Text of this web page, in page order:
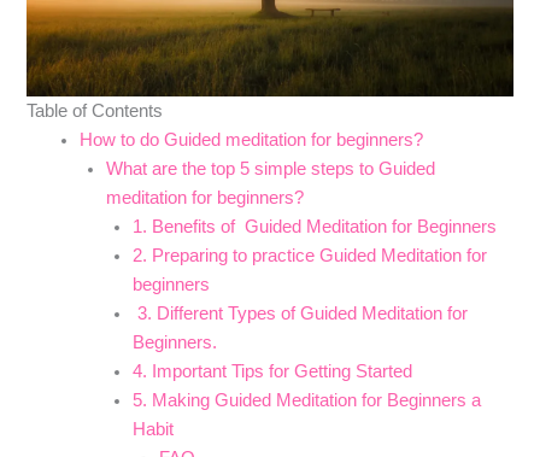
Table of Contents
How to do Guided meditation for beginners?
What are the top 5 simple steps to Guided
meditation for beginners?
1. Benefits of Guided Meditation for Beginners
2. Preparing to practice Guided Meditation for
beginners
3. Different Types of Guided Meditation for
Beginners.
4. Important Tips for Getting Started
5. Making Guided Meditation for Beginners a
Habit